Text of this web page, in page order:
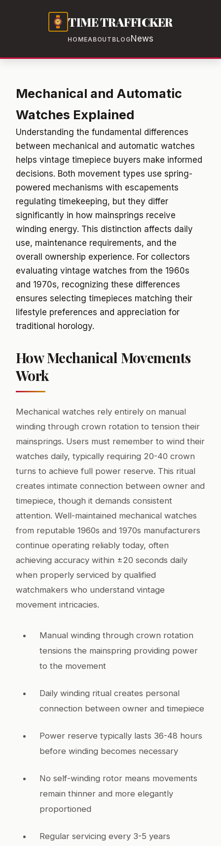
TIME TRAFFICKER
HOMEABOUT BLOG News
Mechanical and Automatic
Watches Explained
Understanding the fundamental differences
between mechanical and automatic watches
helps vintage timepiece buyers make informed
decisions. Both movement types use spring-
powered mechanisms with escapements
regulating timekeeping, but they differ
significantly in how mainsprings receive
winding energy. This distinction affects daily
use, maintenance requirements, and the
overall ownership experience. For collectors
evaluating vintage watches from the 1960s
and 1970s, recognizing these differences
ensures selecting timepieces matching their
lifestyle preferences and appreciation for
traditional horology.
How Mechanical Movements
Work
Mechanical watches rely entirely on manual
winding through crown rotation to tension their
mainsprings. Users must remember to wind their
watches daily, typically requiring 20-40 crown
turns to achieve full power reserve. This ritual
creates intimate connection between owner and
timepiece, though it demands consistent
attention. Well-maintained mechanical watches
from reputable 1960s and 1970s manufacturers
continue operating reliably today, often
achieving accuracy within ±20 seconds daily
when properly serviced by qualified
watchmakers who understand vintage
movement intricacies.
Manual winding through crown rotation
tensions the mainspring providing power
to the movement
Daily winding ritual creates personal
connection between owner and timepiece
Power reserve typically lasts 36-48 hours
before winding becomes necessary
No self-winding rotor means movements
remain thinner and more elegantly
proportioned
Regular servicing every 3-5 years